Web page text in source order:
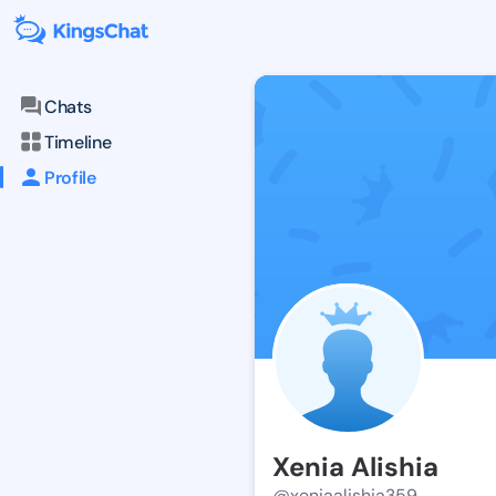
Chats
Timeline
Profile
Xenia Alishia